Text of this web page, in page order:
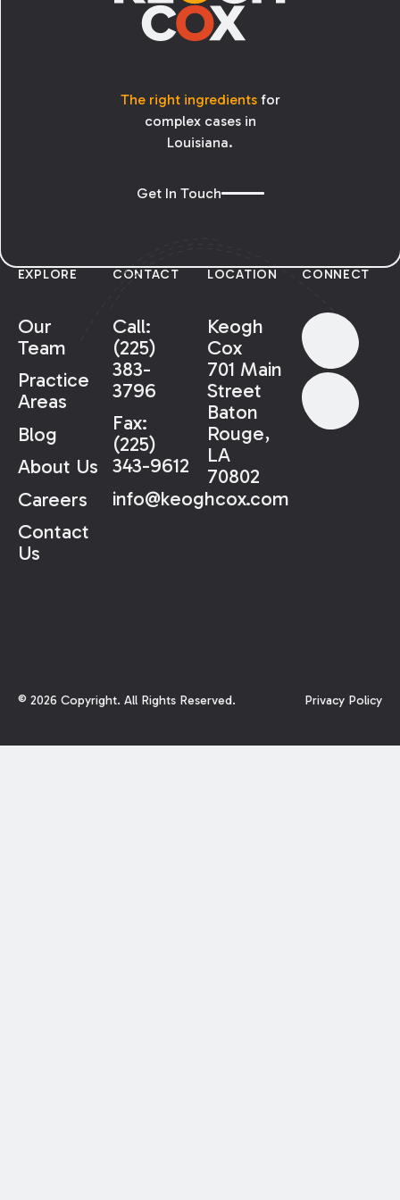
The right ingredientsfor
complex cases in
Louisiana.
Get In Touch
EXPLORE
Our
Team
Practice
Areas
Blog
About Us
Careers
Contact
Us
CONTACT
Call:
(225)
383-
3796
Fax:
(225)
343-9612
info@keoghcox.com
LOCATION
Keogh
Cox
701 Main
Street
Baton
Rouge,
LA
70802
CONNECT
© 2026 Copyright. All Rights Reserved. Privacy Policy